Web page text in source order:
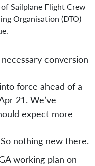
Sailplane Flight Crew
Organisation (DTO)
necessary conversion
force ahead of a
21. We’ve
expect more
nothing new there.
working plan on